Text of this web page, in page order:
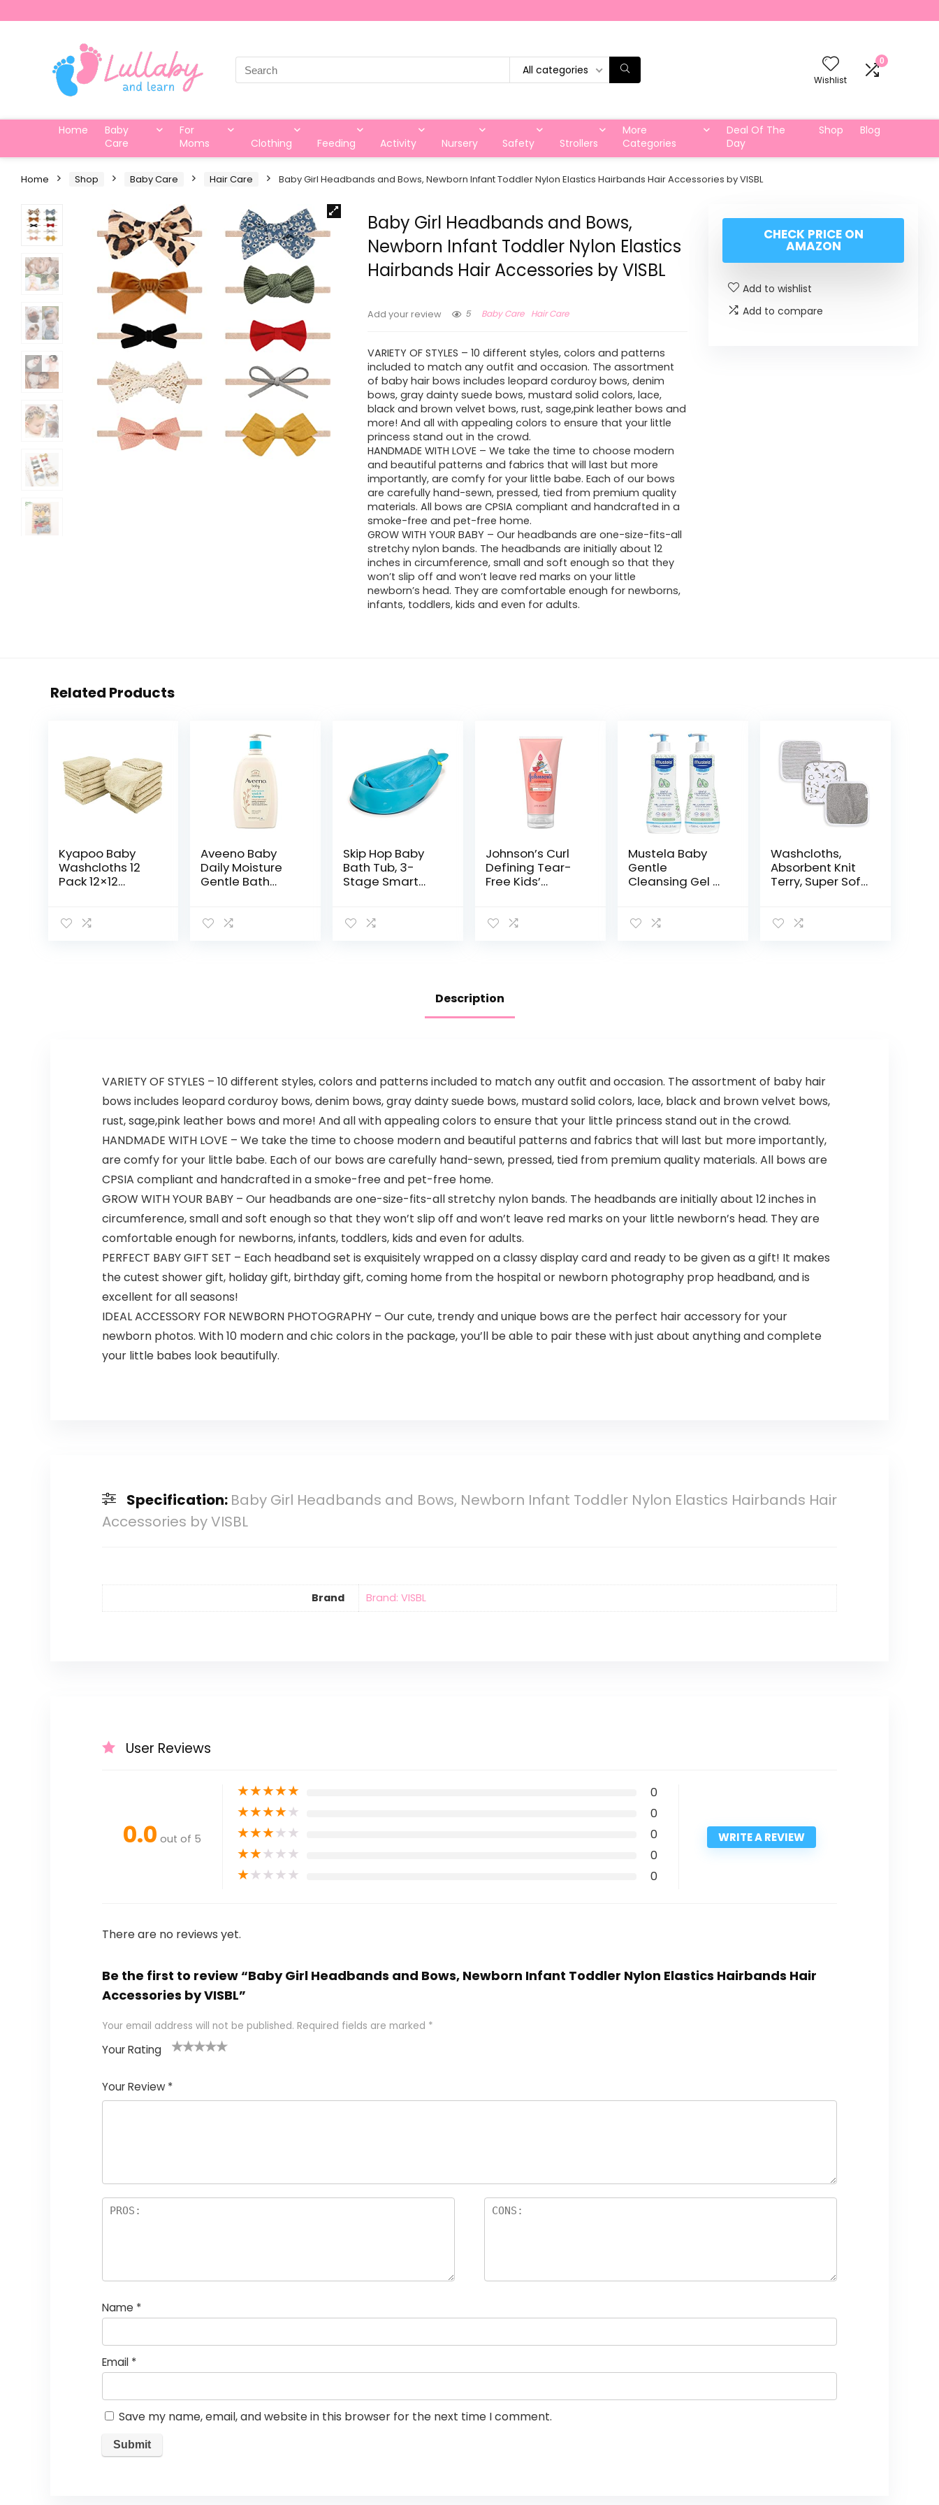
Search
for:
All categories
Wishlist
0
Home
Baby
Care
For
Moms
Clothing Feeding Activity Nursery Safety Strollers
More
Categories
Deal Of The
Day
Shop Blog
Home Shop Baby Care Hair Care Baby Girl Headbands and Bows, Newborn Infant Toddler Nylon Elastics Hairbands Hair Accessories by VISBL
Baby Girl Headbands and Bows,
Newborn Infant Toddler Nylon Elastics
Hairbands Hair Accessories by VISBL
Add your review 5 Baby Care Hair Care
VARIETY OF STYLES – 10 different styles, colors and patterns
included to match any outfit and occasion. The assortment
of baby hair bows includes leopard corduroy bows, denim
bows, gray dainty suede bows, mustard solid colors, lace,
black and brown velvet bows, rust, sage,pink leather bows and
more! And all with appealing colors to ensure that your little
princess stand out in the crowd.
HANDMADE WITH LOVE – We take the time to choose modern
and beautiful patterns and fabrics that will last but more
importantly, are comfy for your little babe. Each of our bows
are carefully hand-sewn, pressed, tied from premium quality
materials. All bows are CPSIA compliant and handcrafted in a
smoke-free and pet-free home.
GROW WITH YOUR BABY – Our headbands are one-size-fits-all
stretchy nylon bands. The headbands are initially about 12
inches in circumference, small and soft enough so that they
won’t slip off and won’t leave red marks on your little
newborn’s head. They are comfortable enough for newborns,
infants, toddlers, kids and even for adults.
CHECK PRICE ON
AMAZON
Add to wishlist
Add to compare
Related Products
Kyapoo Baby
Washcloths 12
Pack 12×12
Fleece Extra
Aveeno Baby
Daily Moisture
Gentle Bath
Natural Oat
Skip Hop Baby
Bath Tub, 3-
Stage Smart
Johnson’s Curl
Defining Tear-
Free Kids’
Shea Butter,
Mustela Baby
Gentle
Cleansing Gel –
with Natural
Washcloths,
Absorbent Knit
Terry, Super Soft
Description
VARIETY OF STYLES – 10 different styles, colors and patterns included to match any outfit and occasion. The assortment of baby hair
bows includes leopard corduroy bows, denim bows, gray dainty suede bows, mustard solid colors, lace, black and brown velvet bows,
rust, sage,pink leather bows and more! And all with appealing colors to ensure that your little princess stand out in the crowd.
HANDMADE WITH LOVE – We take the time to choose modern and beautiful patterns and fabrics that will last but more importantly,
are comfy for your little babe. Each of our bows are carefully hand-sewn, pressed, tied from premium quality materials. All bows are
CPSIA compliant and handcrafted in a smoke-free and pet-free home.
GROW WITH YOUR BABY – Our headbands are one-size-fits-all stretchy nylon bands. The headbands are initially about 12 inches in
circumference, small and soft enough so that they won’t slip off and won’t leave red marks on your little newborn’s head. They are
comfortable enough for newborns, infants, toddlers, kids and even for adults.
PERFECT BABY GIFT SET – Each headband set is exquisitely wrapped on a classy display card and ready to be given as a gift! It makes
the cutest shower gift, holiday gift, birthday gift, coming home from the hospital or newborn photography prop headband, and is
excellent for all seasons!
IDEAL ACCESSORY FOR NEWBORN PHOTOGRAPHY – Our cute, trendy and unique bows are the perfect hair accessory for your
newborn photos. With 10 modern and chic colors in the package, you’ll be able to pair these with just about anything and complete
your little babes look beautifully.
Specification: Baby Girl Headbands and Bows, Newborn Infant Toddler Nylon Elastics Hairbands Hair
Accessories by VISBL
Brand Brand: VISBL
User Reviews
0.0 out of 5
★★★★★ 0
★★★★★ 0
★★★★★ 0
★★★★★ 0
★★★★★ 0
WRITE A REVIEW
There are no reviews yet.
Be the first to review “Baby Girl Headbands and Bows, Newborn Infant Toddler Nylon Elastics Hairbands Hair
Accessories by VISBL”
Your email address will not be published. Required fields are marked *
Your Rating
Your Review *
Name *
Email *
Save my name, email, and website in this browser for the next time I comment.